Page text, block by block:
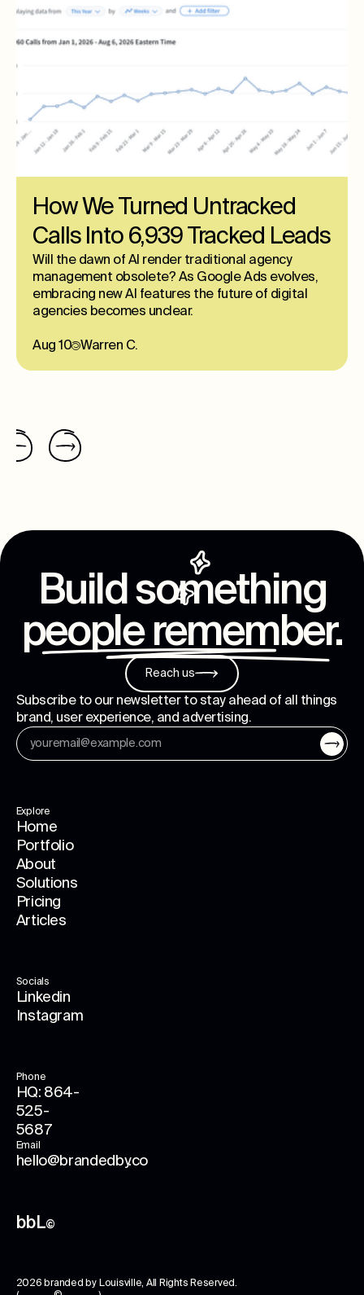
How We Turned Untracked
Calls Into 6,939 Tracked Leads
Will the dawn of AI render traditional agency
management obsolete? As Google Ads evolves,
embracing new AI features the future of digital
agencies becomes unclear.
Aug 10 Warren C.
Build something
people remember.
Reach us
Subscribe to our newsletter to stay ahead of all things
brand, user experience, and advertising.
Explore
Home
Portfolio
About
Solutions
Pricing
Articles
Socials
Linkedin
Instagram
Phone
HQ: 864-
525-
5687
Email
hello@brandedby.co
bbL©
2026 branded by Louisville, All Rights Reserved.